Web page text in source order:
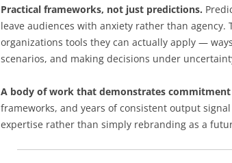
Practical frameworks, not just predictions.
leave audiences with anxiety rather than agency.
organizations tools they can actually apply —
scenarios, and making decisions under
A body of work that demonstrates
frameworks, and years of consistent output
expertise rather than simply rebranding as a